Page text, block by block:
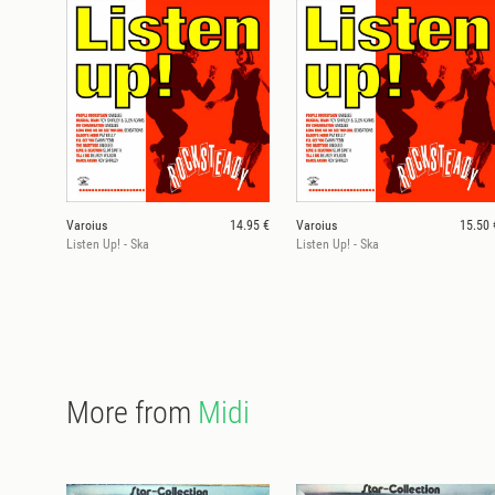
Varoius
14.95 €
Listen Up! - Ska
Varoius
15.50
Listen Up! - Ska
More from Midi